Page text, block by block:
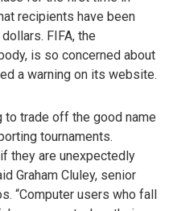
recipients have been
FIFA, the
is so concerned about
a warning on its website.
to trade off the good name
tournaments.
they are unexpectedly
Graham Cluley, senior
“Computer users who fall